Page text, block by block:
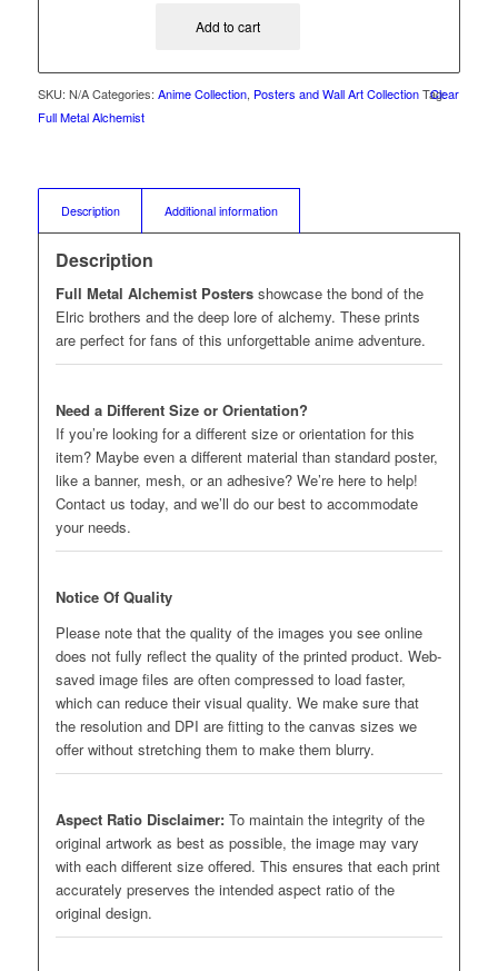
Clear
Add to cart
SKU: N/A Categories: Anime Collection, Posters and Wall Art Collection Tag:
Full Metal Alchemist
Description Additional information
Description
Full Metal Alchemist Postersshowcase the bond of the
Elric brothers and the deep lore of alchemy. These prints
are perfect for fans of this unforgettable anime adventure.
Need a Different Size or Orientation?
If you’re looking for a different size or orientation for this
item? Maybe even a different material than standard poster,
like a banner, mesh, or an adhesive? We’re here to help!
Contact us today, and we’ll do our best to accommodate
your needs.
Notice Of Quality
Please note that the quality of the images you see online
does not fully reflect the quality of the printed product. Web-
saved image files are often compressed to load faster,
which can reduce their visual quality. We make sure that
the resolution and DPI are fitting to the canvas sizes we
offer without stretching them to make them blurry.
Aspect Ratio Disclaimer:To maintain the integrity of the
original artwork as best as possible, the image may vary
with each different size offered. This ensures that each print
accurately preserves the intended aspect ratio of the
original design.